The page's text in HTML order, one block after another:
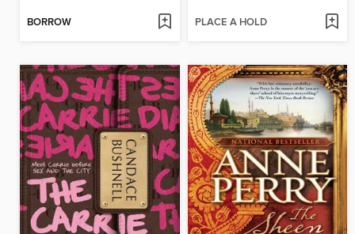
BORROW PLACE A HOLD